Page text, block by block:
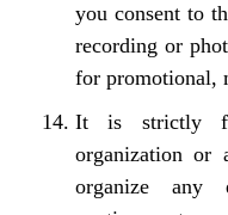
you consent to
recording or
for promotional,
It is strictly
organization or
organize any